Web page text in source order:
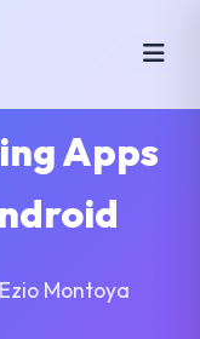
Apps
Montoya